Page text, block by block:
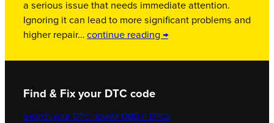
a serious issue that needs immediate attention.
Ignoring it can lead to more significant problems and
higher repair… continue reading →
Find & Fix your DTC code
Search your DTC nowAll OBD-II DTCs